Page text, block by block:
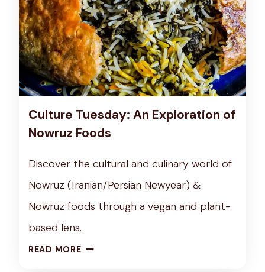
Culture Tuesday: An Exploration of
Nowruz Foods
Discover the cultural and culinary world of
Nowruz (Iranian/Persian Newyear) &
Nowruz foods through a vegan and plant-
based lens.
READ MOREC